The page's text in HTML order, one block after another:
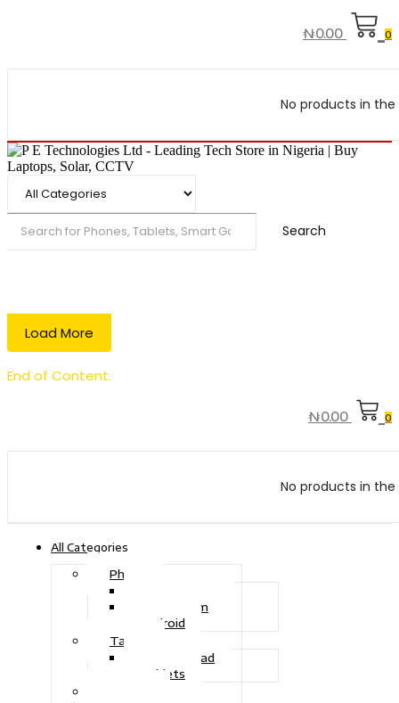
₦0.00 0
No products in
Search
Load More
End of Content.
₦0.00 0
No products in
All Categories
Phone
iOS System
Android
Tablet
Drawing Pad
Tablets